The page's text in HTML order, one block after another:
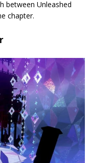
between Unleashed
chapter.